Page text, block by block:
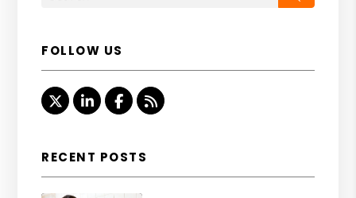
FOLLOW US
TwitterLinked InFacebook
RSS
RECENT POSTS